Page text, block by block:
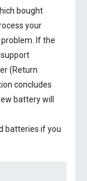
bought
your
If the
(Return
concludes
battery will
batteries if you